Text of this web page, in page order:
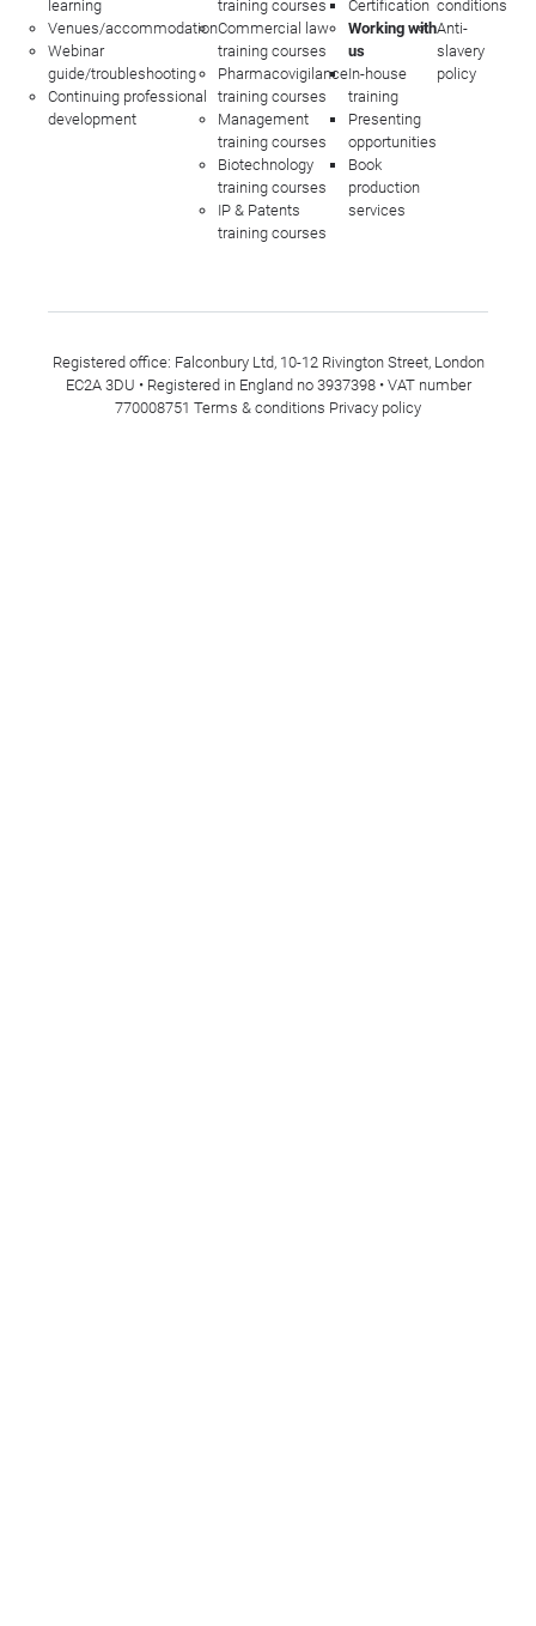
learning
Venues/accommodation
Webinar
guide/troubleshooting
Continuing professional
development
training courses
Commercial law
training courses
Pharmacovigilance
training courses
Management
training courses
Biotechnology
training courses
IP & Patents
training courses
Certification
Working with
us
In-house
training
Presenting
opportunities
Book
production
services
conditions
Anti-
slavery
policy
Registered office: Falconbury Ltd, 10-12 Rivington Street, London
EC2A 3DU • Registered in England no 3937398 • VAT number
770008751 Terms & conditions Privacy policy